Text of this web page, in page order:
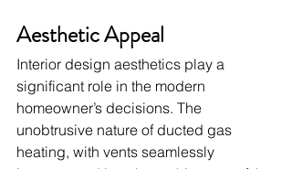
Aesthetic Appeal
Interior design aesthetics play a
significant role in the modern
homeowner’s decisions. The
unobtrusive nature of ducted gas
heating, with vents seamlessly